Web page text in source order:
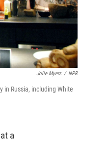
Jolie Myers / NPR
in Russia, including White
a